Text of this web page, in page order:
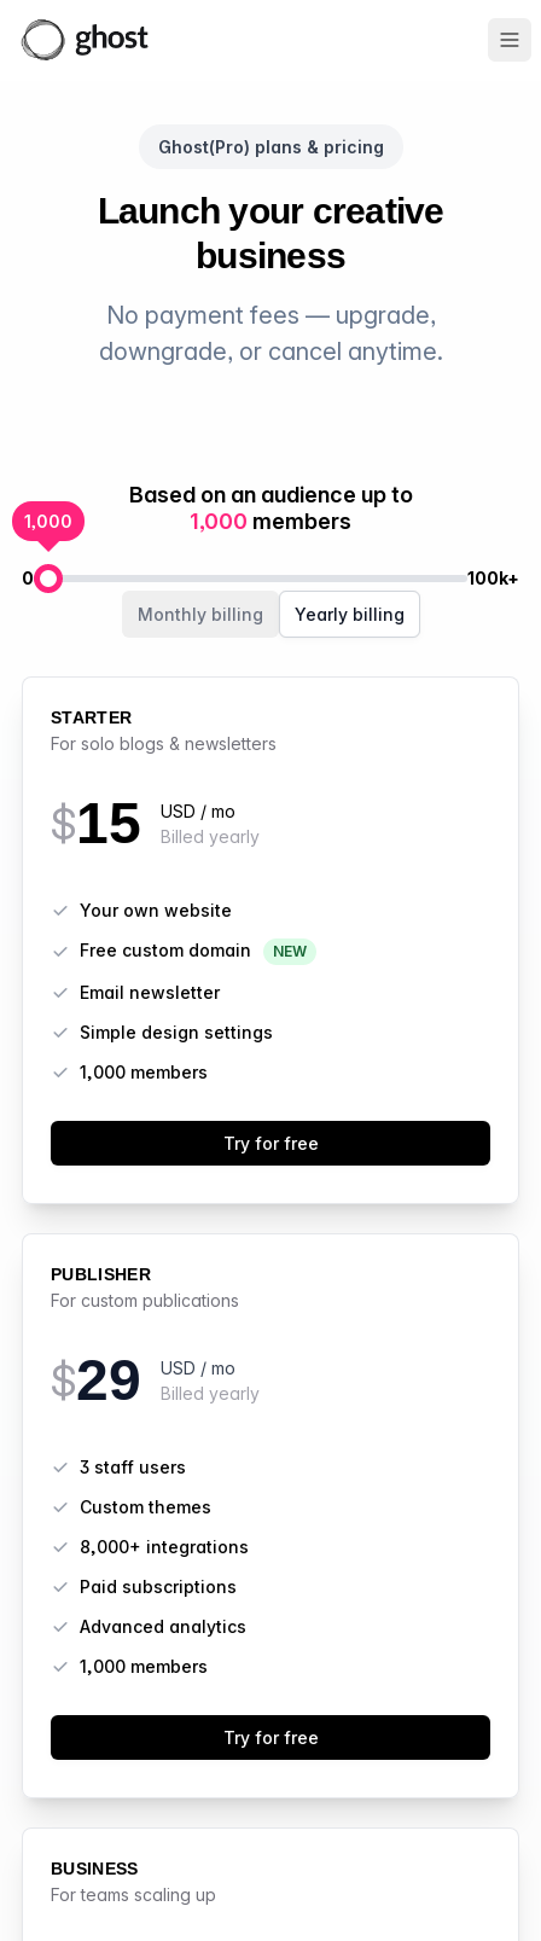
Ghost(Pro) plans & pricing
Launch your creative
business
No payment fees — upgrade,
downgrade, or cancel anytime.
Based on an audience up to
1,000 members
1,000
0
Members
100k+
Monthly billing
Yearly billing
STARTER
For solo blogs & newsletters
$15
USD / mo
Billed yearly
Your own website
Free custom domain
NEW
Email newsletter
Simple design settings
1,000 members
Try for free
PUBLISHER
For custom publications
$29
USD / mo
Billed yearly
3 staff users
Custom themes
8,000+ integrations
Paid subscriptions
Advanced analytics
1,000members
Try for free
BUSINESS
For teams scaling up